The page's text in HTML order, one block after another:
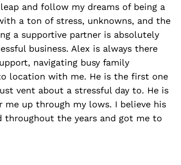
and follow my dreams of being a
a ton of stress, unknowns, and the
a supportive partner is absolutely
business. Alex is always there
navigating busy family
location with me. He is the first one
vent about a stressful day to. He is
me up through my lows. I believe his
throughout the years and got me to